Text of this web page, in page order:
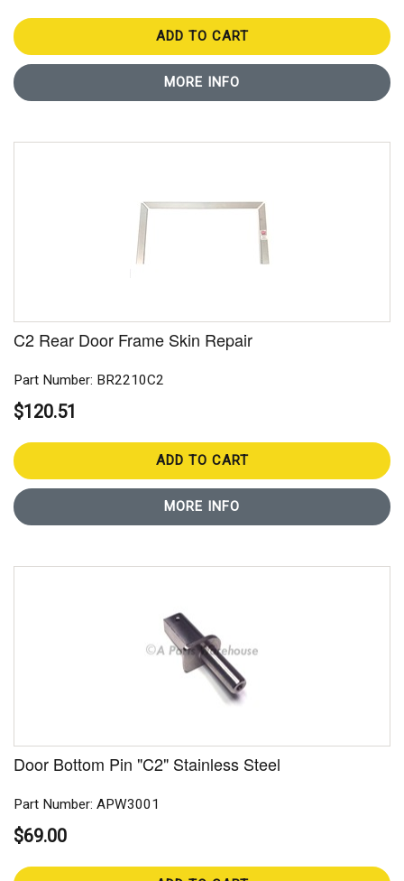
ADD TO CART
MORE INFO
C2 Rear Door Frame Skin Repair
Part Number: BR2210C2
$120.51
ADD TO CART
MORE INFO
Door Bottom Pin "C2" Stainless Steel
Part Number: APW3001
$69.00